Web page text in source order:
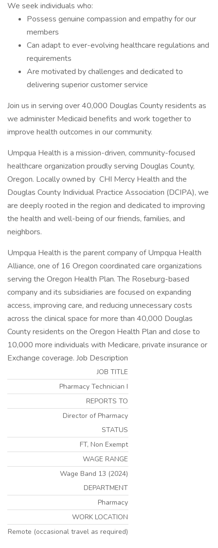
We seek individuals who:
Possess genuine compassion and empathy for our
members
Can adapt to ever-evolving healthcare regulations and
requirements
Are motivated by challenges and dedicated to
delivering superior customer service
Join us in serving over 40,000 Douglas County residents as
we administer Medicaid benefits and work together to
improve health outcomes in our community.
Umpqua Health is a mission-driven, community-focused
healthcare organization proudly serving Douglas County,
Oregon. Locally owned by CHI Mercy Health and the
Douglas County Individual Practice Association (DCIPA), we
are deeply rooted in the region and dedicated to improving
the health and well-being of our friends, families, and
neighbors.
Umpqua Health is the parent company of Umpqua Health
Alliance, one of 16 Oregon coordinated care organizations
serving the Oregon Health Plan. The Roseburg-based
company and its subsidiaries are focused on expanding
access, improving care, and reducing unnecessary costs
across the clinical space for more than 40,000 Douglas
County residents on the Oregon Health Plan and close to
10,000 more individuals with Medicare, private insurance or
Exchange coverage. Job Description
JOB TITLE
Pharmacy Technician I
REPORTS TO
Director of Pharmacy
STATUS
FT, Non Exempt
WAGE RANGE
Wage Band 13 (2024)
DEPARTMENT
Pharmacy
WORK LOCATION
Remote (occasional travel as required)